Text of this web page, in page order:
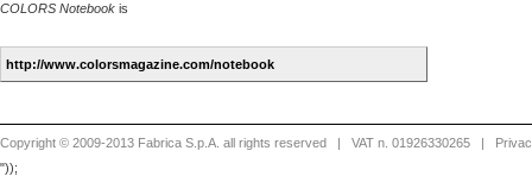
COLORS Notebook is
Copyright © 2009-2013 Fabrica S.p.A. all rights reserved | VAT n. 01926330265 |
"));